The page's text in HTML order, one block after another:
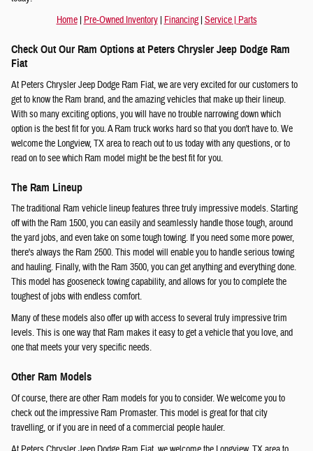
Home| Pre-Owned Inventory| Financing| Service| Parts
Check Out Our Ram Options at Peters Chrysler Jeep Dodge Ram
Fiat
At Peters Chrysler Jeep Dodge Ram Fiat, we are very excited for our customers to
get to know the Ram brand, and the amazing vehicles that make up their lineup.
With so many exciting options, you will have no trouble narrowing down which
option is the best fit for you. A Ram truck works hard so that you don't have to. We
welcome the Longview, TX area to reach out to us today with any questions, or to
read on to see which Ram model might be the best fit for you.
The Ram Lineup
The traditional Ram vehicle lineup features three truly impressive models. Starting
off with the Ram 1500, you can easily and seamlessly handle those tough, around
the yard jobs, and even take on some tough towing. If you need some more power,
there's always the Ram 2500. This model will enable you to handle serious towing
and hauling. Finally, with the Ram 3500, you can get anything and everything done.
This model has gooseneck towing capability, and allows for you to complete the
toughest of jobs with endless comfort.
Many of these models also offer up with access to several truly impressive trim
levels. This is one way that Ram makes it easy to get a vehicle that you love, and
one that meets your very specific needs.
Other Ram Models
Of course, there are other Ram models for you to consider. We welcome you to
check out the impressive Ram Promaster. This model is great for that city
travelling, or if you are in need of a commercial people hauler.